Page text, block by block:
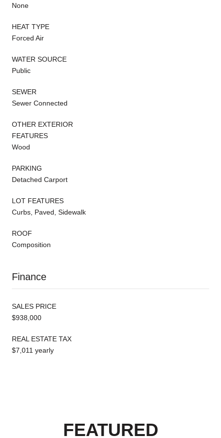
None
HEAT TYPE
Forced Air
WATER SOURCE
Public
SEWER
Sewer Connected
OTHER EXTERIOR
FEATURES
Wood
PARKING
Detached Carport
LOT FEATURES
Curbs, Paved, Sidewalk
ROOF
Composition
Finance
SALES PRICE
$938,000
REAL ESTATE TAX
$7,011 yearly
FEATURED